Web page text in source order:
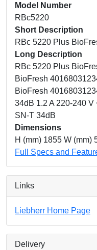
Model Number
RBc5220
Short Description
RBc 5220 Plus
Long Description
RBc 5220 Plus
BioFresh
BioFresh
34dB 1.2 A 220-240
SN-T 34dB
Dimensions
H (mm) 1855 W (mm)
Full Specs and
Links
Liebherr Home Page
Delivery